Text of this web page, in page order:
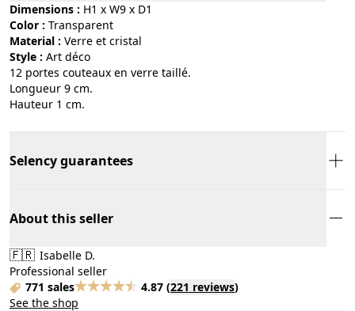
Dimensions : H1 x W9 x D1
Color :
transparent
Material :
verre et cristal
Style :
art déco
12 portes couteaux en verre taillé.
Longueur 9 cm.
Hauteur 1 cm.
Selency guarantees
About this seller
🇫🇷 Isabelle D.
Professional seller
771 sales
4.87 (221 reviews)
See the shop